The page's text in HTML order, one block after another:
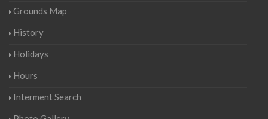
Grounds Map
History
Holidays
Hours
Interment Search